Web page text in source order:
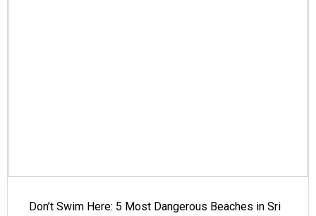
Don’t Swim Here: 5 Most Dangerous Beaches in Sri